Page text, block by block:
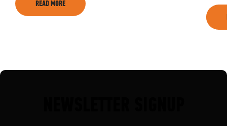
READ MORE